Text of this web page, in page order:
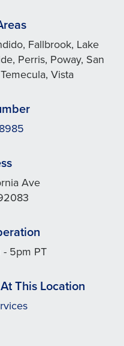
Fallbrook, Lake
Perris, Poway, San
Vista
Ave
- 5pm PT
This Location